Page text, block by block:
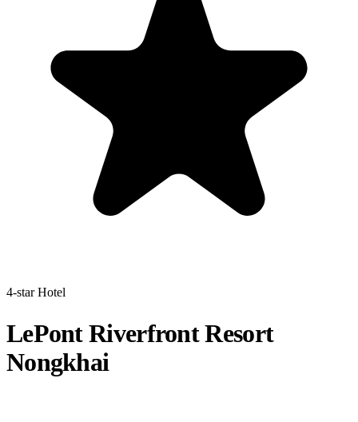
4-star Hotel
LePont Riverfront Resort
Nongkhai